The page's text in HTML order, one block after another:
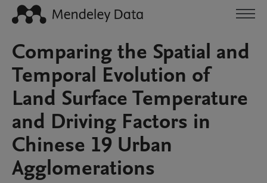
Comparing the Spatial and
Temporal Evolution of
Land Surface Temperature
and Driving Factors in
Chinese 19 Urban
Agglomerations